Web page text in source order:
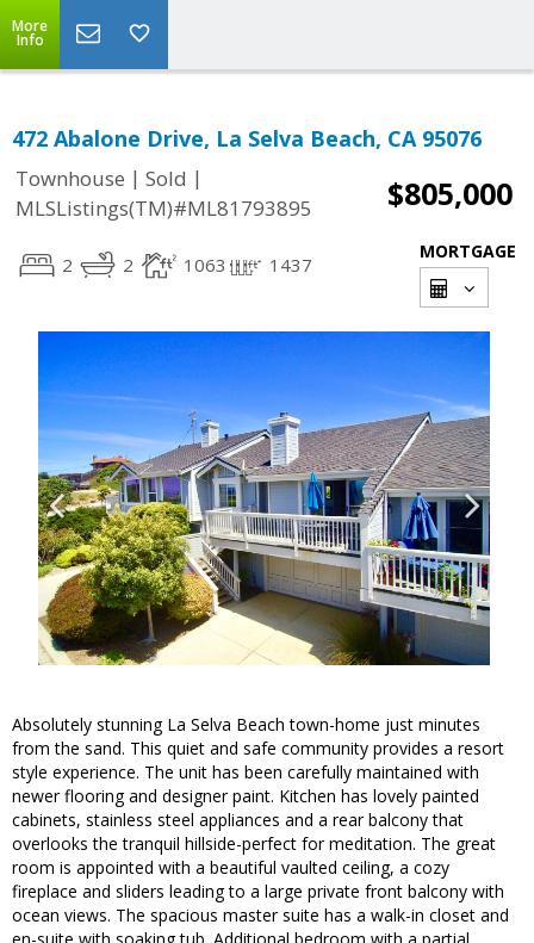
More
Info
472 Abalone Drive, La Selva Beach, CA 95076
Townhouse | Sold |
MLSListings(TM)#ML81793895
$805,000
2 2 1063 1437
MORTGAGE
Absolutely stunning La Selva Beach town-home just minutes
from the sand. This quiet and safe community provides a resort
style experience. The unit has been carefully maintained with
newer flooring and designer paint. Kitchen has lovely painted
cabinets, stainless steel appliances and a rear balcony that
overlooks the tranquil hillside-perfect for meditation. The great
room is appointed with a beautiful vaulted ceiling, a cozy
fireplace and sliders leading to a large private front balcony with
ocean views. The spacious master suite has a walk-in closet and